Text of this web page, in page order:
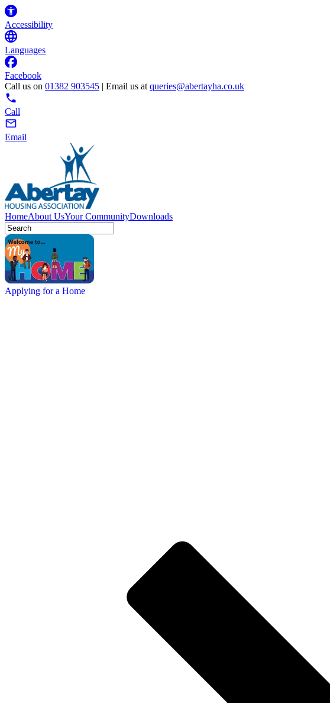
Accessibility
Languages
Facebook
Call us on 01382 903545 | Email us at queries@abertayha.co.uk
Call
Email
HomeAbout UsYour CommunityDownloads
Applying for a Home